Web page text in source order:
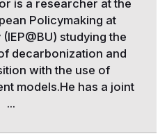
is a researcher at the
Policymaking at
studying the
decarbonization and
with the use of
models.He has a joint
...